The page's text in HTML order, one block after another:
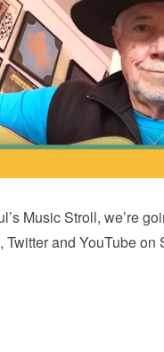
Music Stroll, we’re
and YouTube